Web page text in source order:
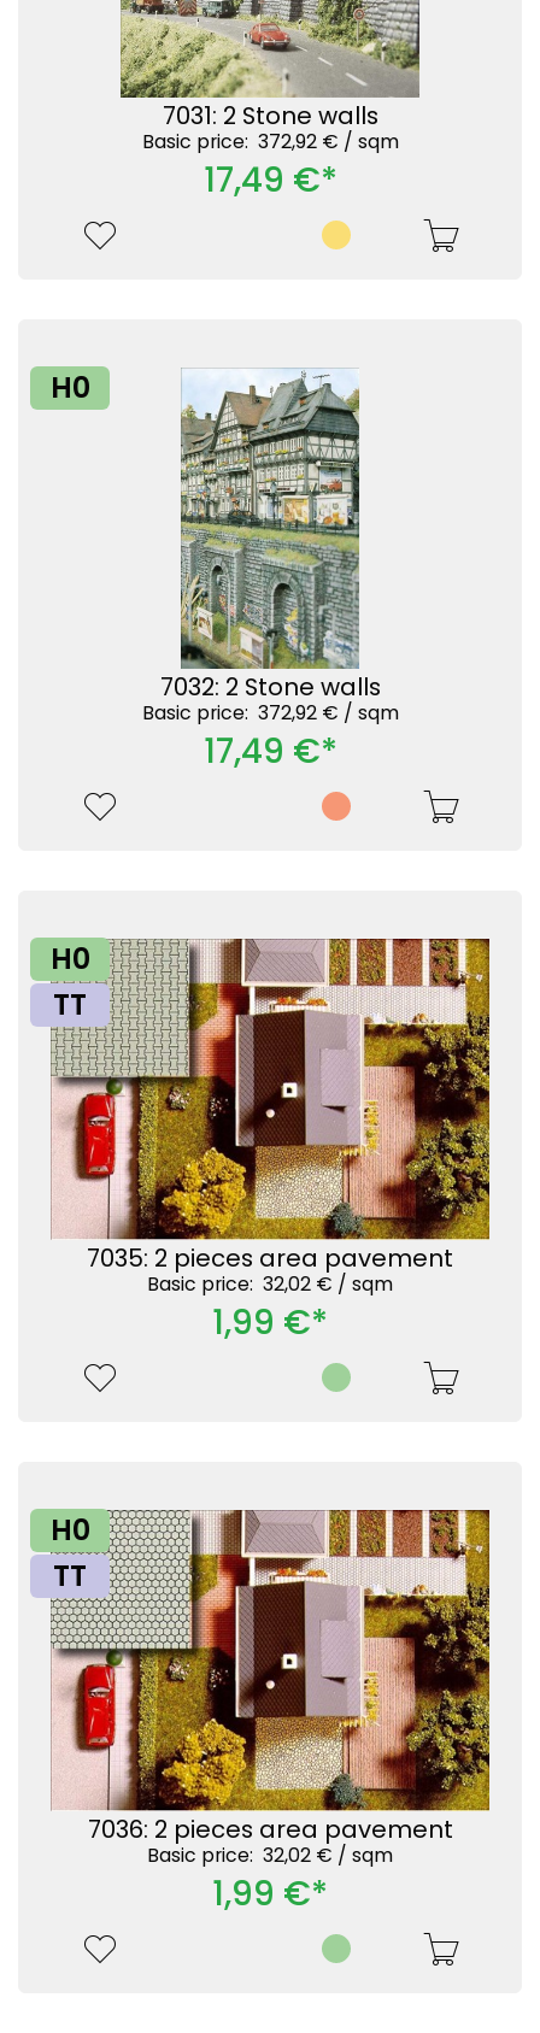
7031: 2 Stone walls
Basic price: 372,92 € / sqm
17,49 €*
H0
7032: 2 Stone walls
Basic price: 372,92 € / sqm
17,49 €*
H0
TT
7035: 2 pieces area pavement
Basic price: 32,02 € / sqm
1,99 €*
H0
TT
7036: 2 pieces area pavement
Basic price: 32,02 € / sqm
1,99 €*